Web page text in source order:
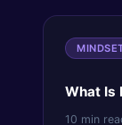
What Is
10 min